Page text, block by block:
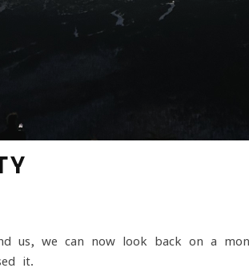
us, we can now look back on a
it.